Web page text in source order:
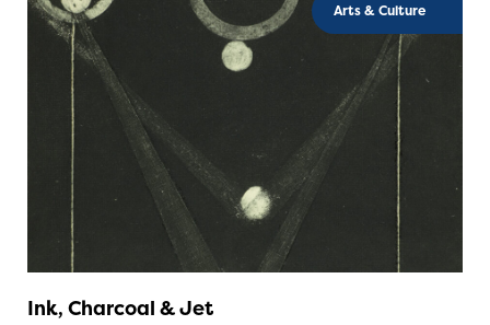
Arts & Culture
Ink, Charcoal & Jet